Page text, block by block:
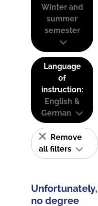
Winter and
summer
semester
Language
of
instruction:
English &
German
Remove
all filters
Unfortunately,
no degree